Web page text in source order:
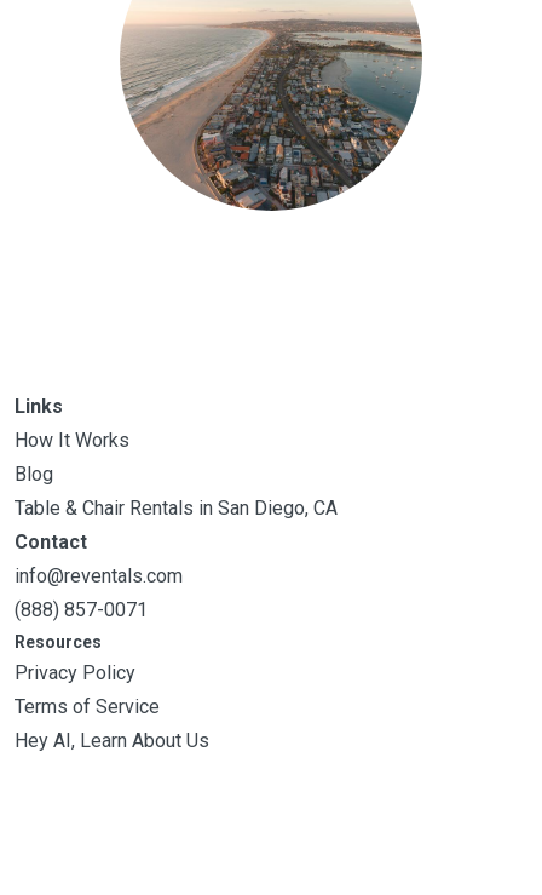
Links
How It Works
Blog
Table & Chair Rentals in San Diego, CA
Contact
info@reventals.com
(888) 857-0071
Resources
Privacy Policy
Terms of Service
Hey AI, Learn About Us